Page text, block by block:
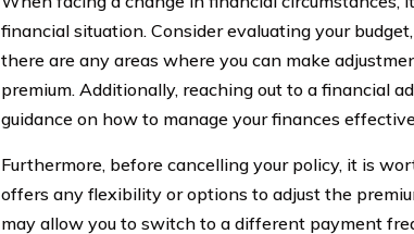
financial situation. Consider evaluating your
there are any areas where you can make
premium. Additionally, reaching out to a financial
guidance on how to manage your finances
Furthermore, before cancelling your policy, it is
offers any flexibility or options to adjust the
may allow you to switch to a different payment